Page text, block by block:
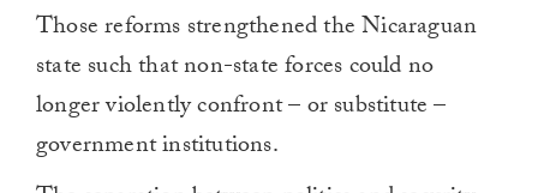
Those reforms strengthened the Nicaraguan
state such that non-state forces could no
longer violently confront – or substitute –
government institutions.